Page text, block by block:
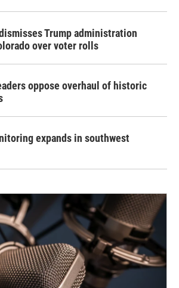
Trump administration
over voter rolls
oppose overhaul of historic
expands in southwest